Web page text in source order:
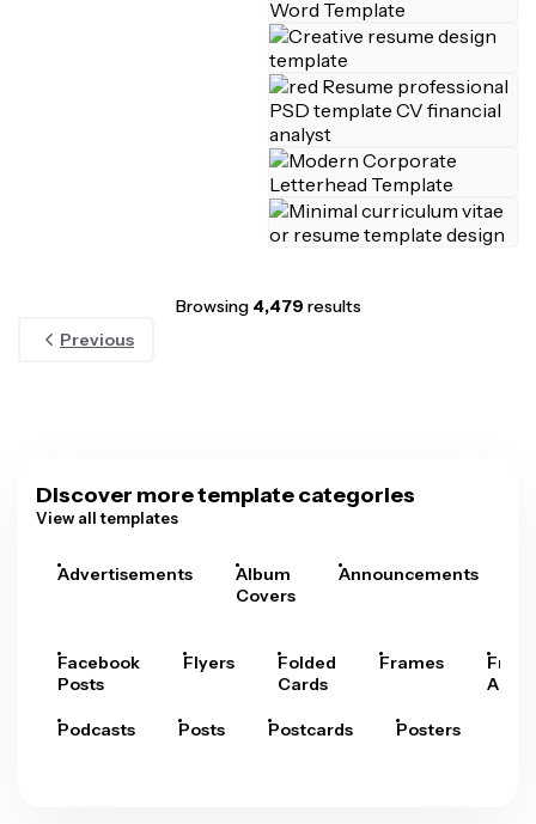
Browsing 4,479 results
Previous
Discover more template categories
View all templates
Advertisements
Album
Covers
Announcements
Facebook
Posts
Flyers
Folded
Cards
Frames
Arts
Podcasts Posts Postcards Posters